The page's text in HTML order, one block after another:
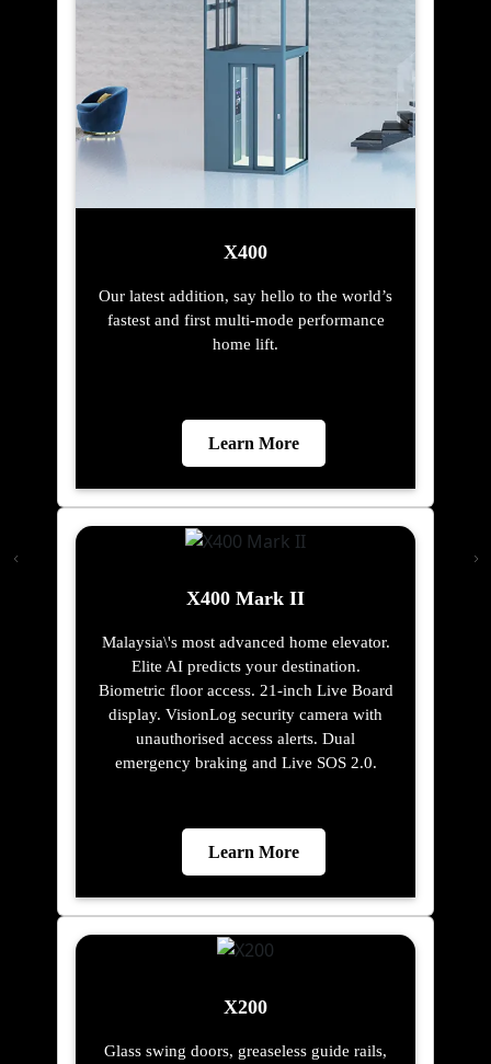
X400
Our latest addition, say hello to the world’s
fastest and first multi-mode performance
home lift.
Learn More
X400 Mark II
Malaysia\'s most advanced home elevator.
Elite AI predicts your destination.
Biometric floor access. 21-inch Live Board
display. VisionLog security camera with
unauthorised access alerts. Dual
emergency braking and Live SOS 2.0.
Learn More
X200
Glass swing doors, greaseless guide rails,